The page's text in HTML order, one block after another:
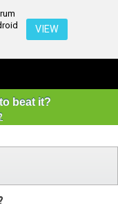
VIEW
beat it?